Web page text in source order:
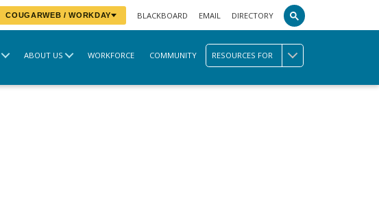
COUGARWEB / WORKDAY BLACKBOARD EMAIL DIRECTORY
ABOUT US WORKFORCE COMMUNITY RESOURCES FOR